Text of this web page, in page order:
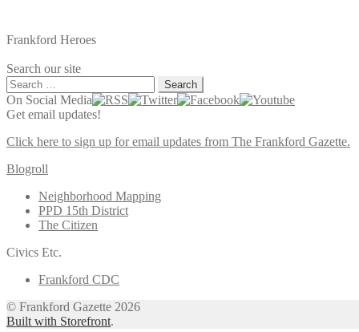
Frankford Heroes
Search our site
Search
for:
On Social Media
Get email updates!
Click here to sign up for email updates from The Frankford Gazette.
Blogroll
Neighborhood Mapping
PPD 15th District
The Citizen
Civics Etc.
Frankford CDC
© Frankford Gazette 2026
Built with Storefront.